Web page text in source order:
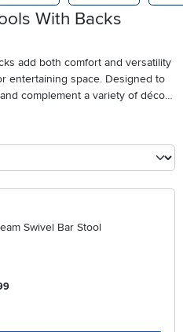
With Backs
add both comfort and versatility
entertaining space. Designed to
complement a variety of décor
Swivel Bar Height Stools With
style and functionality for your
Swivel Bar Stool